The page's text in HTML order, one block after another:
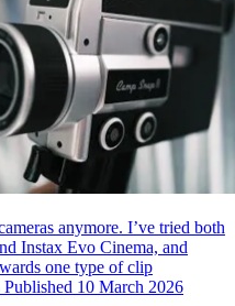
anymore. I’ve tried both
Instax Evo Cinema, and
one type of clip
Published 10 March 2026